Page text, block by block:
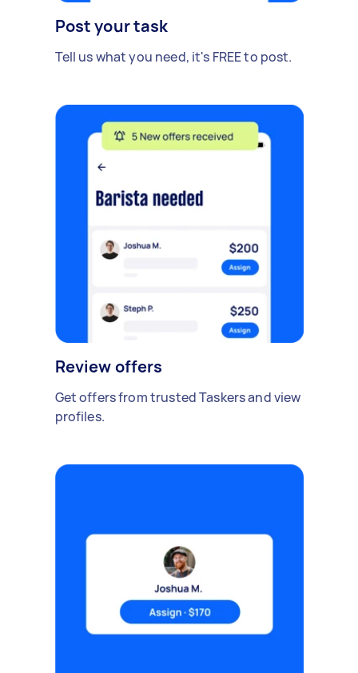
Post your task
Tell us what you need, it's FREE to post.
Review offers
Get offers from trusted Taskers and view
profiles.